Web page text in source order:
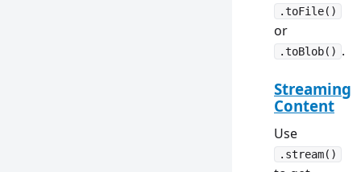
.toFile()
or
.toBlob() .
Streaming
Content
Use
.stream()